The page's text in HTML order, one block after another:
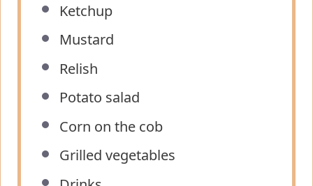
Ketchup
Mustard
Relish
Potato salad
Corn on the cob
Grilled vegetables